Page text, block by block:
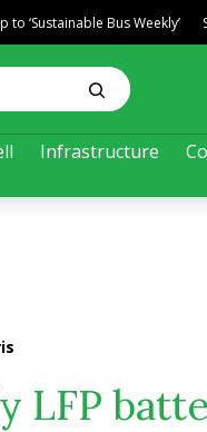
Infrastructure
to ‘Sustainable Bus Weekly’
LFP